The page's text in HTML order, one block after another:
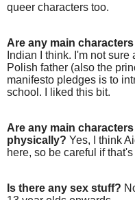
queer characters too.
Are any main
Indian I think. I'm not
Polish father (also the
manifesto pledges is to
school. I liked this bit.
Are any main
physically? Yes, I think
here, so be careful if
Is there any sex stuff?